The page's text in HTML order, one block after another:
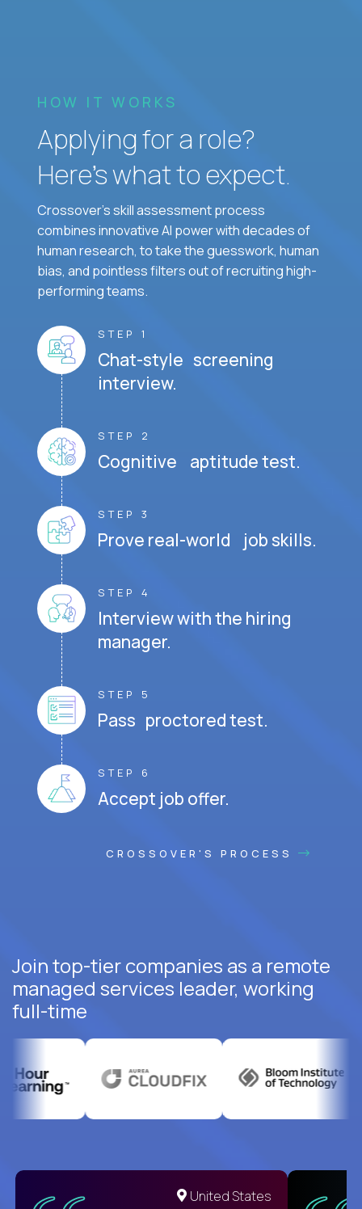
HOW IT WORKS
Applying for a role?
Here’s what to expect.
Crossover's skill assessment process
combines innovative AI power with decades of
human research, to take the guesswork, human
bias, and pointless filters out of recruiting high-
performing teams.
STEP 1
Chat-style screening
interview.
STEP 2
Cognitive aptitude test.
STEP 3
Prove real-world job skills.
STEP 4
Interview with the hiring
manager.
STEP 5
Pass proctored test.
STEP 6
Accept job offer.
CROSSOVER'S PROCESS
Join top-tier companies as a remote
managed services leader, working
full-time
United States